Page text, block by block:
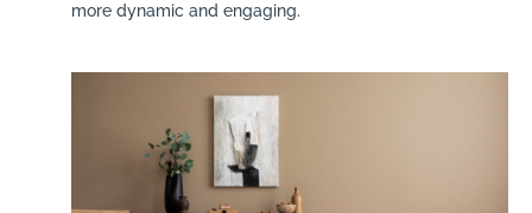
more dynamic and engaging.